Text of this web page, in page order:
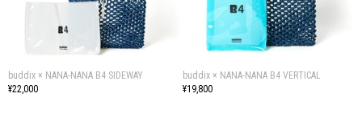
buddix × NANA-NANA B4 SIDEWAY
¥22,000
buddix × NANA-NANA B4 VERTICAL
¥19,800